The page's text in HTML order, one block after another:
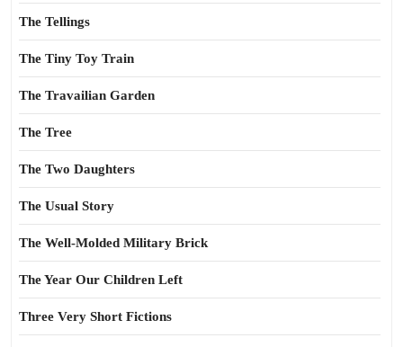
The Tellings
The Tiny Toy Train
The Travailian Garden
The Tree
The Two Daughters
The Usual Story
The Well-Molded Military Brick
The Year Our Children Left
Three Very Short Fictions